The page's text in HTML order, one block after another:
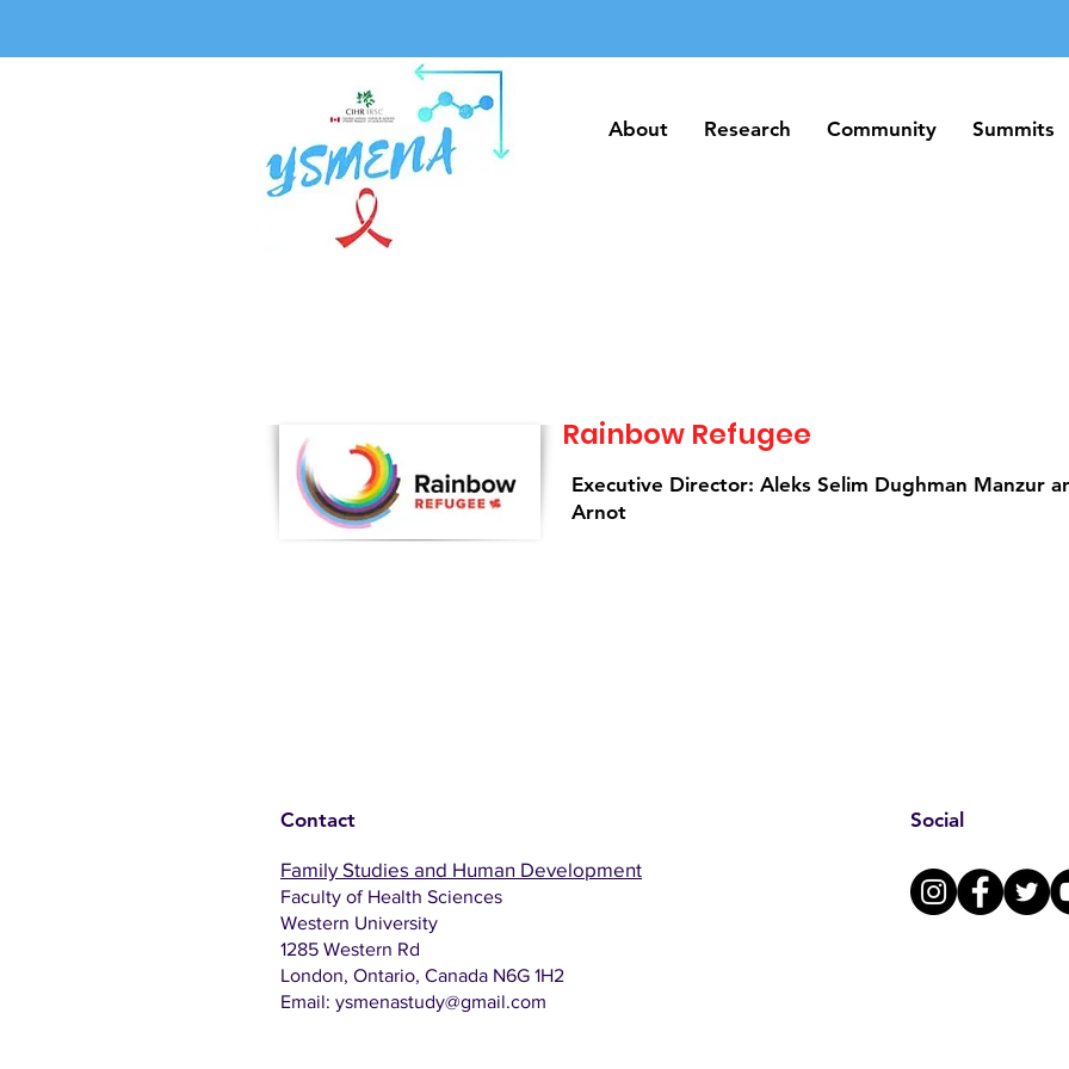
About Research Community Summits
About Research Community Summits
Rainbow Refugee
Executive Director: Aleks Selim Dughman Manzur
Arnot
Contact
Family Studies and Human Development
Faculty of Health Sciences
Western University
1285 Western Rd
London, Ontario, Canada N6G 1H2
Email: ysmenastudy@gmail.com
Social